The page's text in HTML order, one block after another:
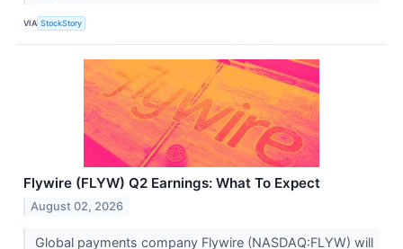
VIA StockStory
Flywire (FLYW) Q2 Earnings: What To Expect
August 02, 2026
Global payments company Flywire (NASDAQ:FLYW) will